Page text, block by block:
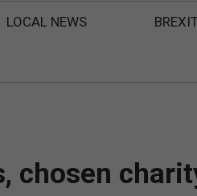
LOCAL NEWS
chosen